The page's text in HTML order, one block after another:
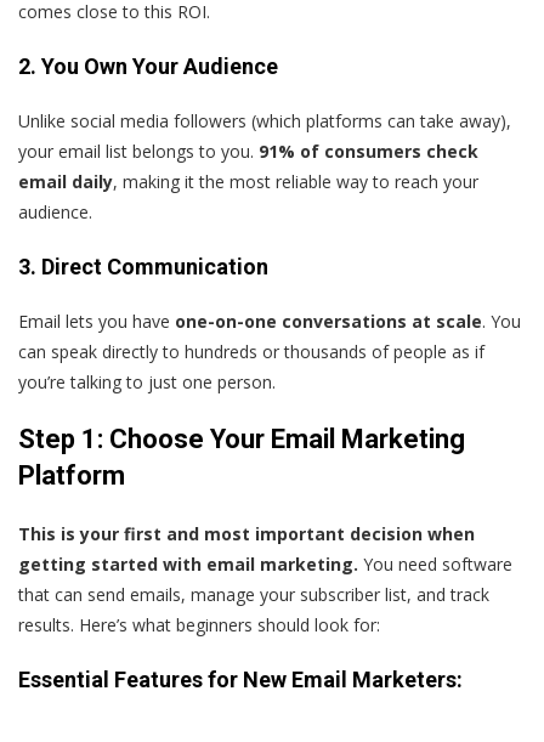
comes close to this ROI.
2. You Own Your Audience
Unlike social media followers (which platforms can take away),
your email list belongs to you. 91% of consumers check
email daily, making it the most reliable way to reach your
audience.
3. Direct Communication
Email lets you have one-on-one conversations at scale. You
can speak directly to hundreds or thousands of people as if
you’re talking to just one person.
Step 1: Choose Your Email Marketing
Platform
This is your first and most important decision when
getting started with email marketing. You need software
that can send emails, manage your subscriber list, and track
results. Here’s what beginners should look for:
Essential Features for New Email Marketers: